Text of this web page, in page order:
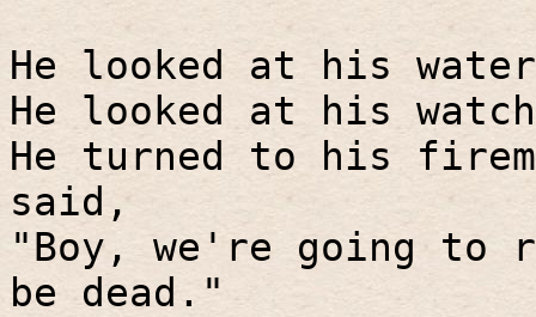
He looked at his
He looked at his
He turned to his
said,
"Boy, we're going
be dead."